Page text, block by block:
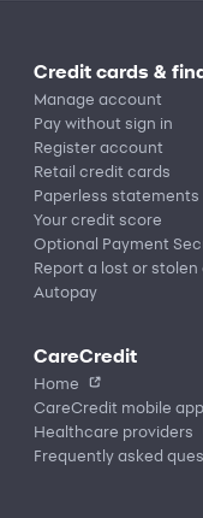
Credit cards &
Manage account
Pay without sign in
Register account
Retail credit cards
Paperless statements
Your credit score
Optional Payment
Report a lost or stolen
Autopay
CareCredit
Home
CareCredit mobile app
Healthcare providers
Frequently asked